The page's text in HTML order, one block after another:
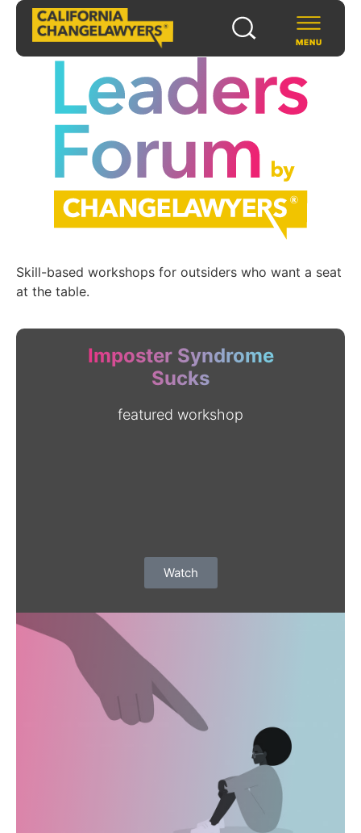
MENU
SCHOLARS & FELLOWS
WAYS TO SUPPORT
COMMUNITY & EVENTS
ABOUT US
FOR FUNDERS
EVENTS
Skill-based workshops for outsiders who want a seat
at the table.
Imposter Syndrome
Sucks
featured workshop
Watch